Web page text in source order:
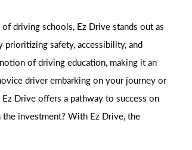
driving schools, Ez Drive stands out as
prioritizing safety, accessibility, and
of driving education, making it an
driver embarking on your journey or
Drive offers a pathway to success on
investment? With Ez Drive, the